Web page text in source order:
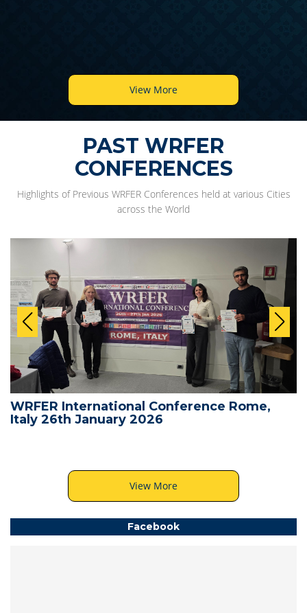
View More
PAST WRFER
CONFERENCES
Highlights of Previous WRFER Conferences held at various Cities
across the World
WRFER International Conference Rome,
Italy 26th January 2026
View More
Facebook